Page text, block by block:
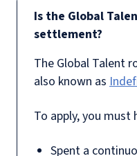
Is the Global
settlement?
The Global Talent
also known as
To apply, you must
Spent a